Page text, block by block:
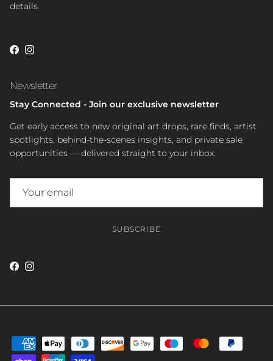
details.
Facebook
Instagram
Newsletter
Stay Connected - Join our exclusive newsletter
Get early access to new original art drops, rare finds, artist
spotlights, behind-the-scenes insights, and private sale
opportunities — delivered straight to your inbox.
SUBSCRIBE
Facebook
Instagram